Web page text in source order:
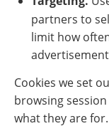
partners to
limit how
Cookies we set
browsing
what they are